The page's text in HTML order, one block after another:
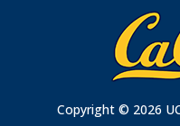
Copyright © 2026